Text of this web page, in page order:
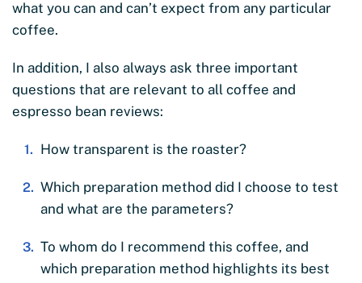
what you can and can’t expect from any particular
coffee.
In addition, I also always ask three important
questions that are relevant to all coffee and
espresso bean reviews:
How transparent is the roaster?
Which preparation method did I choose to test
and what are the parameters?
To whom do I recommend this coffee, and
which preparation method highlights its best